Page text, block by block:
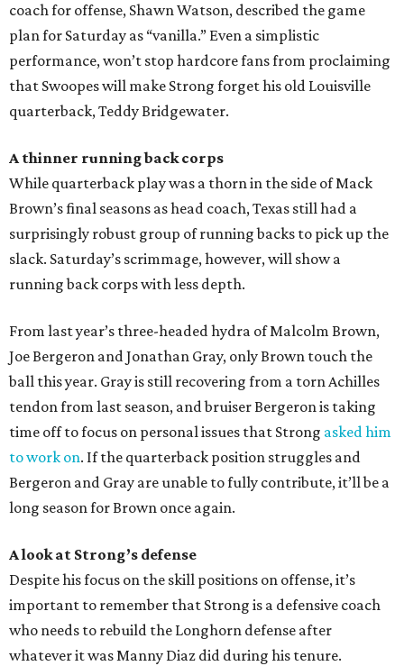
coach for offense, Shawn Watson, described the game
plan for Saturday as “vanilla.” Even a simplistic
performance, won’t stop hardcore fans from proclaiming
that Swoopes will make Strong forget his old Louisville
quarterback, Teddy Bridgewater.
A thinner running back corps
While quarterback play was a thorn in the side of Mack
Brown’s final seasons as head coach, Texas still had a
surprisingly robust group of running backs to pick up the
slack. Saturday’s scrimmage, however, will show a
running back corps with less depth.
From last year’s three-headed hydra of Malcolm Brown,
Joe Bergeron and Jonathan Gray, only Brown touch the
ball this year. Gray is still recovering from a torn Achilles
tendon from last season, and bruiser Bergeron is taking
time off to focus on personal issues that Strong asked him
to work on. If the quarterback position struggles and
Bergeron and Gray are unable to fully contribute, it’ll be a
long season for Brown once again.
A look at Strong’s defense
Despite his focus on the skill positions on offense, it’s
important to remember that Strong is a defensive coach
who needs to rebuild the Longhorn defense after
whatever it was Manny Diaz did during his tenure.